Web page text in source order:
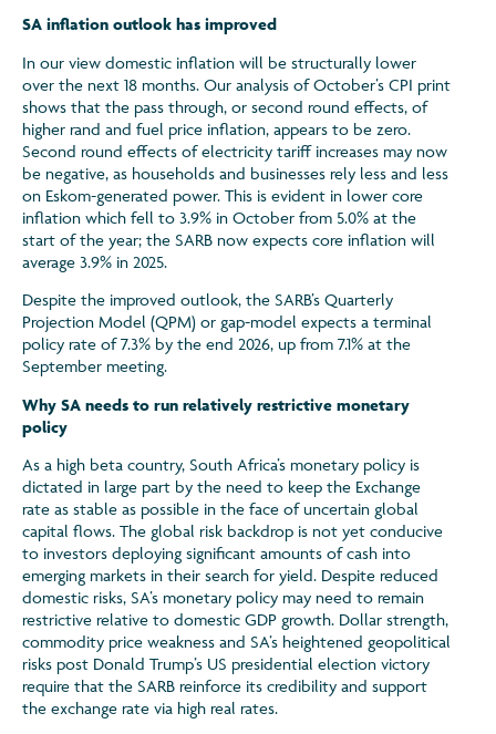
SA inflation outlook has improved
In our view domestic inflation will be structurally lower
over the next 18 months. Our analysis of October’s CPI print
shows that the pass through, or second round effects, of
higher rand and fuel price inflation, appears to be zero.
Second round effects of electricity tariff increases may now
be negative, as households and businesses rely less and less
on Eskom-generated power. This is evident in lower core
inflation which fell to 3.9% in October from 5.0% at the
start of the year; the SARB now expects core inflation will
average 3.9% in 2025.
Despite the improved outlook, the SARB’s Quarterly
Projection Model (QPM) or gap-model expects a terminal
policy rate of 7.3% by the end 2026, up from 7.1% at the
September meeting.
Why SA needs to run relatively restrictive monetary
policy
As a high beta country, South Africa’s monetary policy is
dictated in large part by the need to keep the Exchange
rate as stable as possible in the face of uncertain global
capital flows. The global risk backdrop is not yet conducive
to investors deploying significant amounts of cash into
emerging markets in their search for yield. Despite reduced
domestic risks, SA’s monetary policy may need to remain
restrictive relative to domestic GDP growth. Dollar strength,
commodity price weakness and SA’s heightened geopolitical
risks post Donald Trump’s US presidential election victory
require that the SARB reinforce its credibility and support
the exchange rate via high real rates.